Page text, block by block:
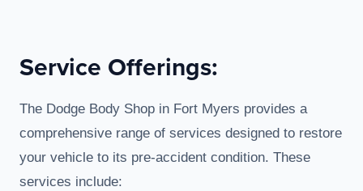
Service Offerings:
The Dodge Body Shop in Fort Myers provides a
comprehensive range of services designed to restore
your vehicle to its pre-accident condition. These
services include: